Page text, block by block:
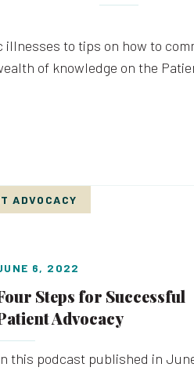
illnesses to tips on how to
of knowledge on the
ADVOCACY
6, 2022
Steps for Successful
Advocacy
this podcast published in